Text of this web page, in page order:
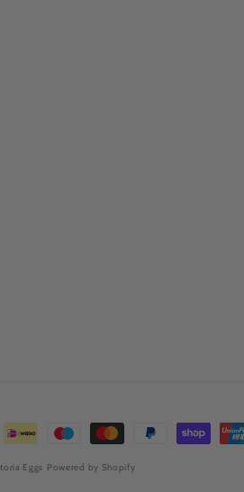
Eggs Powered by Shopify